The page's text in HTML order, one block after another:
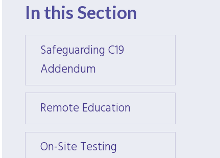
In this Section
Safeguarding C19
Addendum
Remote Education
On-Site Testing